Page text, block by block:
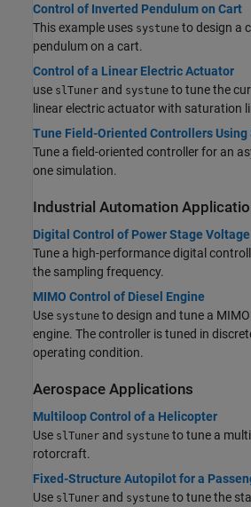
Control of Inverted Pendulum on Cart
This example uses systune to design a
pendulum on a cart.
Control of a Linear Electric Actuator
use slTuner and systune to tune the
linear electric actuator with saturation
Tune Field-Oriented Controllers Using
Tune a field-oriented controller for an
one simulation.
Industrial Automation
Digital Control of Power Stage Voltage
Tune a high-performance digital
the sampling frequency.
MIMO Control of Diesel Engine
Use systune to design and tune a
engine. The controller is tuned in
operating condition.
Aerospace Applications
Multiloop Control of a Helicopter
Use slTuner and systune to tune a
rotorcraft.
Fixed-Structure Autopilot for a
Use slTuner and systune to tune the